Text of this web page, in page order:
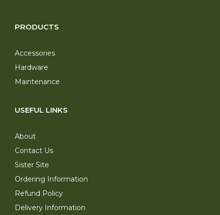
PRODUCTS
Accessories
Hardware
Maintenance
USEFUL LINKS
About
Contact Us
Sister Site
Ordering Information
Refund Policy
Delivery Information